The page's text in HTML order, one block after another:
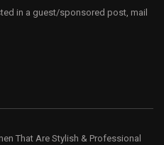
in a guest/sponsored post, mail
That Are Stylish & Professional